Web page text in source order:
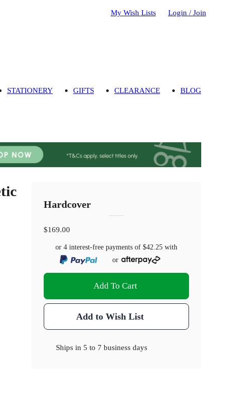
My Wish Lists Login / Join
STATIONERY GIFTS CLEARANCE BLOG
Hardcover
$169.00
or 4 interest-free payments of$42.25 with
or
Add To Cart
Add to Wish List
Ships in5 to 7 business days